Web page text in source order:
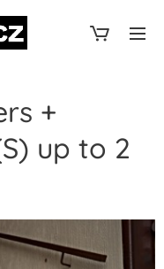
+
up to 2